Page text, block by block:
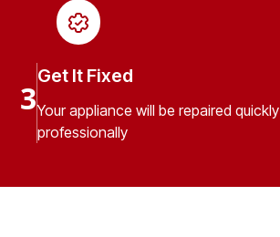
3
Get It Fixed
Your appliance will be repaired
professionally